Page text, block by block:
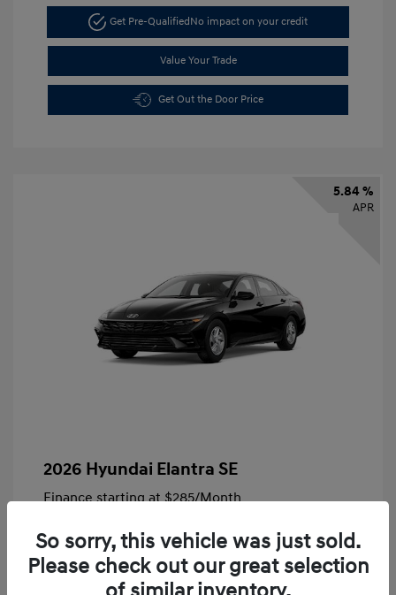
Get Pre-QualifiedNo impact on your credit
Value Your Trade
Get Out the Door Price
5.84 %
APR
2026 Hyundai Elantra SE
Finance starting at $285/Month
MSRP
$24,140
Bob King Hyundai Savings
So sorry, this vehicle was just sold.
Please check out our great selection